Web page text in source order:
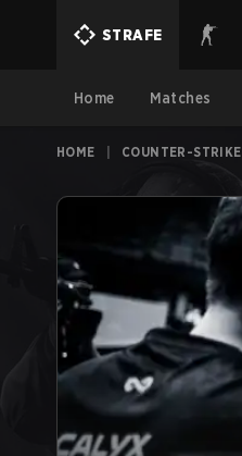
STRAFE
Home Matches
HOME COUNTER-